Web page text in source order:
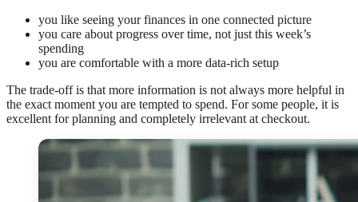
you like seeing your finances in one connected picture
you care about progress over time, not just this week’s
spending
you are comfortable with a more data-rich setup
The trade-off is that more information is not always more helpful in
the exact moment you are tempted to spend. For some people, it is
excellent for planning and completely irrelevant at checkout.